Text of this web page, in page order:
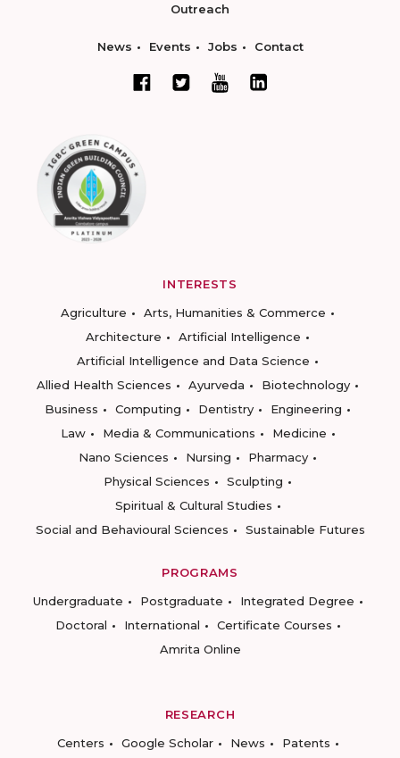
Outreach
News Events Jobs Contact
INTERESTS
Agriculture
Arts, Humanities & Commerce
Architecture
Artificial Intelligence
Artificial Intelligence and Data Science
Allied Health Sciences
Ayurveda
Biotechnology
Business
Computing Dentistry
Engineering
Law
Media & Communications
Medicine
Nano Sciences
Nursing
Pharmacy
Physical Sciences
Sculpting
Spiritual & Cultural Studies
Social and Behavioural Sciences
Sustainable Futures
PROGRAMS
Undergraduate
Postgraduate
Integrated Degree
Doctoral
International
Certificate Courses
Amrita Online
RESEARCH
Centers
Google Scholar News
Patents